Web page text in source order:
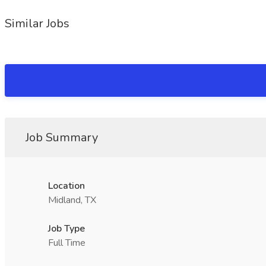
Similar Jobs
Job Summary
Location
Midland, TX
Job Type
Full Time